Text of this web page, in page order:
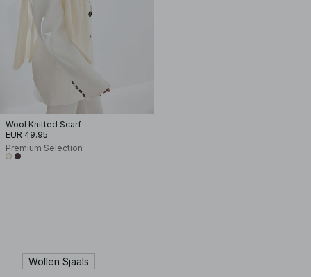
Wool Knitted Scarf
EUR 49.95
Premium Selection
Wollen Sjaals